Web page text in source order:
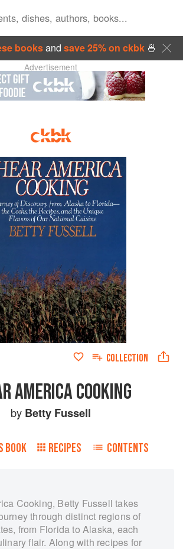
booksand save 25% on ckbk🍜
Advertisement
COLLECTION
AMERICA COOKING
by Betty Fussell
BOOK RECIPES CONTENTS
Cooking, Betty Fussell takes
through distinct regions of
from Florida to Alaska, each
flair. Along with recipes for